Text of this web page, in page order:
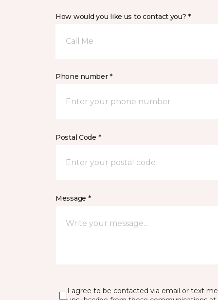
How would you like us to contact you? *
Call Me
Phone number *
Postal Code *
Message *
I agree to be contacted via email or text